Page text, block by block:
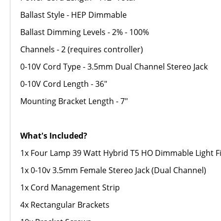
Ballast Style - HEP Dimmable
Ballast Dimming Levels - 2% - 100%
Channels - 2 (requires controller)
0-10V Cord Type - 3.5mm Dual Channel Stereo Jack
0-10V Cord Length - 36"
Mounting Bracket Length - 7"
What's Included?
1x Four Lamp 39 Watt Hybrid T5 HO Dimmable Light
1x 0-10v 3.5mm Female Stereo Jack (Dual Channel)
1x Cord Management Strip
4x Rectangular Brackets